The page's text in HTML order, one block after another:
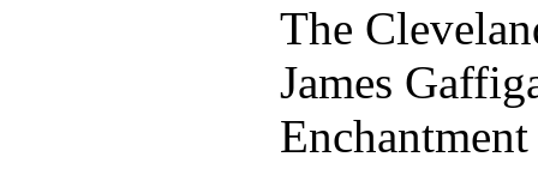
The
James